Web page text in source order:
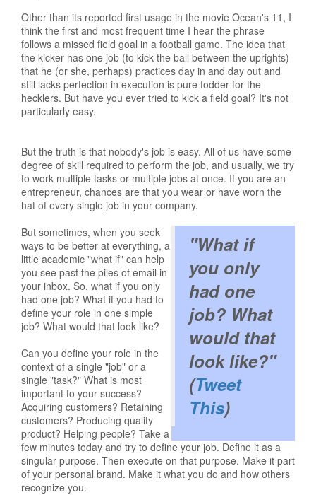
Other than its reported first usage in the movie Ocean's 11, I
think the first and most frequent time I hear the phrase
follows a missed field goal in a football game. The idea that
the kicker has one job (to kick the ball between the uprights)
that he (or she, perhaps) practices day in and day out and
still lacks perfection in execution is pure fodder for the
hecklers. But have you ever tried to kick a field goal? It's not
particularly easy.
But the truth is that nobody's job is easy. All of us have some
degree of skill required to perform the job, and usually, we try
to work multiple tasks or multiple jobs at once. If you are an
entrepreneur, chances are that you wear or have worn the
hat of every single job in your company.
"What if
you only
had one
job? What
would that
look like?"
(Tweet
This)
But sometimes, when you seek
ways to be better at everything, a
little academic "what if" can help
you see past the piles of email in
your inbox. So, what if you only
had one job? What if you had to
define your role in one simple
job? What would that look like?
Can you define your role in the
context of a single "job" or a
single "task?" What is most
important to your success?
Acquiring customers? Retaining
customers? Producing quality
product? Helping people? Take a
few minutes today and try to define your job. Define it as a
singular purpose. Then execute on that purpose. Make it part
of your personal brand. Make it what you do and how others
recognize you.